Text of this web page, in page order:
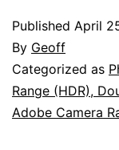
Published April
By Geoff
Categorized as
Range (HDR),
Adobe Camera